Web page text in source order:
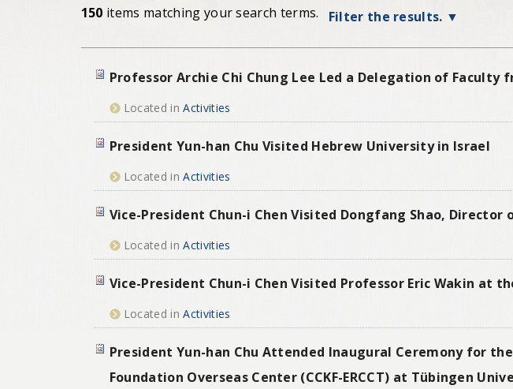
150 items matching your search terms. Filter the results.
Professor Archie Chi Chung Lee Led a Delegation of
Located inActivities
President Yun-han Chu Visited Hebrew University in Israel
Located inActivities
Vice-President Chun-i Chen Visited Dongfang Shao,
Located inActivities
Vice-President Chun-i Chen Visited Professor Eric Wakin at
Located inActivities
President Yun-han Chu Attended Inaugural Ceremony for
Foundation Overseas Center (CCKF-ERCCT) at Tübingen